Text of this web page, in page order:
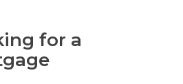
for a